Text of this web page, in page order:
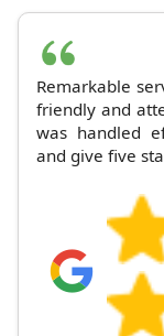
Remarkable
friendly and
was handled
and give five